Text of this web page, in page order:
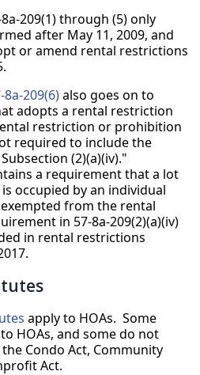
209(1) through (5) only
after May 11, 2009, and
or amend rental restrictions
8a-209(6)also goes on to
adopts a rental restriction
restriction or prohibition
required to include the
(2)(a)(iv)."
a requirement that a lot
occupied by an individual
from the rental
in 57-8a-209(2)(a)(iv)
in rental restrictions
apply to HOAs. Some
HOAs, and some do not
Condo Act, Community
Act.